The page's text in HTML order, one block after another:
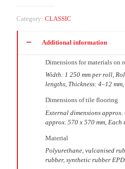
Category: CLASSIC
Additional information
Dimensions for materials on
Width: 1 250 mm per roll,
lengths, Thickness: 4–12
Dimensions of tile flooring
External dimensions approx.
approx. 570 x 570 mm, Each
Material
Polyurethane, vulcanised
rubber, synthetic rubber